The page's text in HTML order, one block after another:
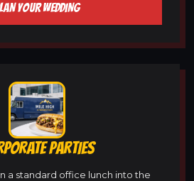
YOUR WEDDING
PARTIES
a standard office lunch into the